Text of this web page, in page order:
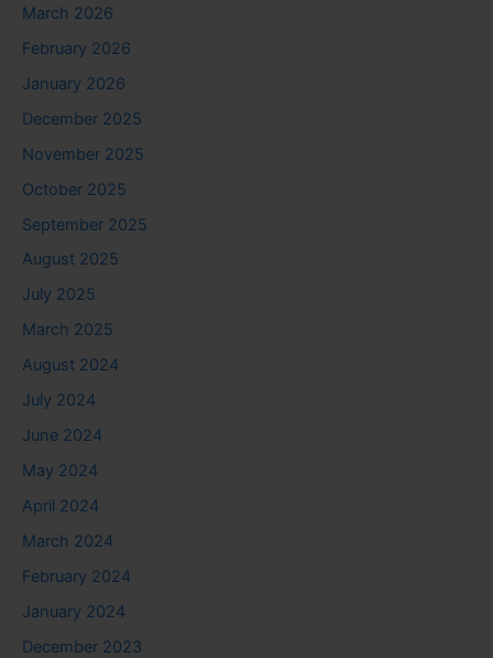
March 2026
February 2026
January 2026
December 2025
November 2025
October 2025
September 2025
August 2025
July 2025
March 2025
August 2024
July 2024
June 2024
May 2024
April 2024
March 2024
February 2024
January 2024
December 2023